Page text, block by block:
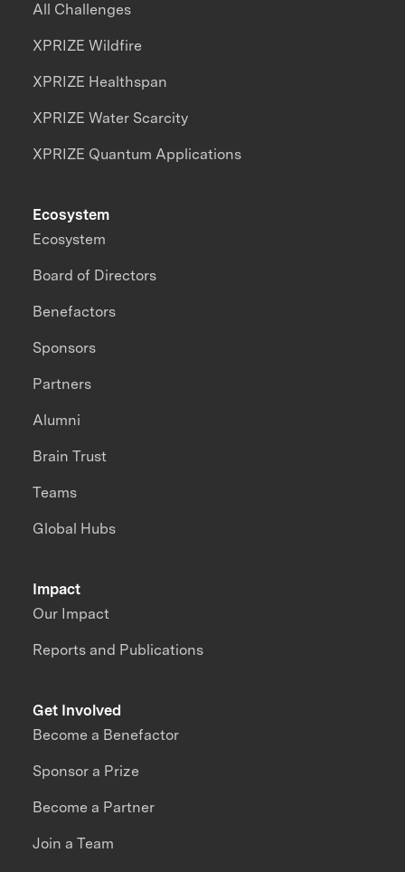
All Challenges
XPRIZE Wildfire
XPRIZE Healthspan
XPRIZE Water Scarcity
XPRIZE Quantum Applications
Impact
Our Impact
Reports and Publications
Ecosystem
Ecosystem
Board of Directors
Benefactors
Sponsors
Partners
Alumni
Brain Trust
Teams
Global Hubs
Get Involved
Become a Benefactor
Sponsor a Prize
Become a Partner
Join a Team